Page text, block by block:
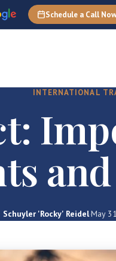
Schedule a Call Now
INTERNATIONAL
Schuyler 'Rocky' Reidel·May